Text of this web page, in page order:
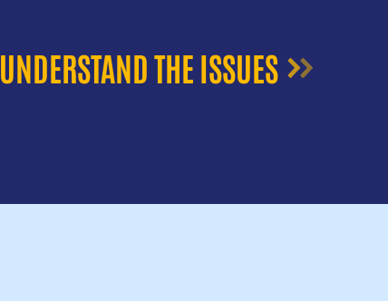
UNDERSTAND THE ISSUES